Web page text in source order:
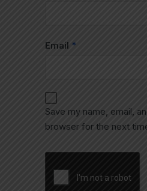
Email *
Save my name, email,
browser for the next